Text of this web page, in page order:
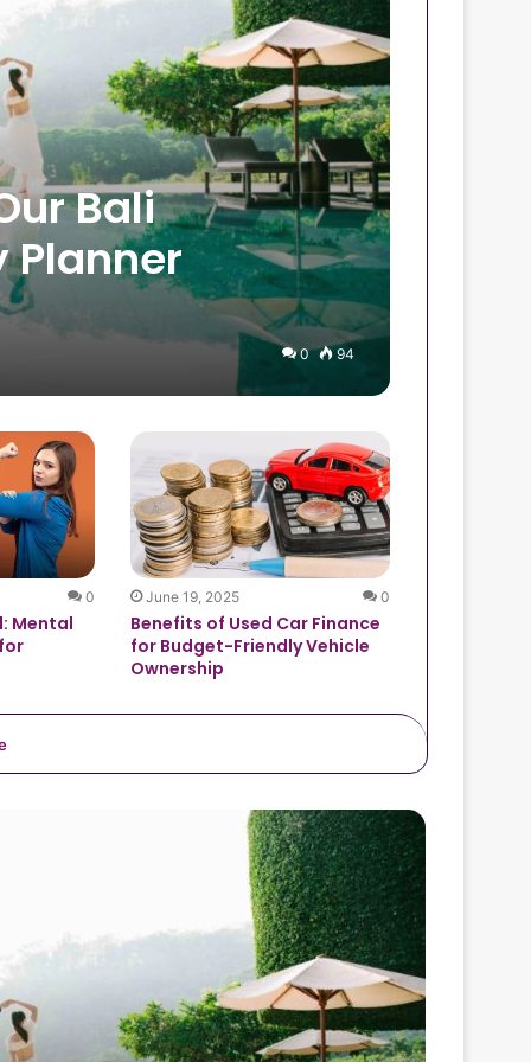
Bali
Planner
0 94
0
Mental
June 19, 2025 0
Benefits of Used Car Finance
for Budget-Friendly Vehicle
Ownership